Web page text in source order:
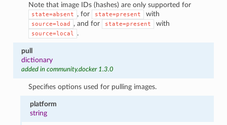
Note that image IDs (hashes) are only supported for
state=absent , for state=present with
source=load , and for state=present with
source=local .
pull
dictionary
added in community.docker 1.3.0
Specifies options used for pulling images.
platform
string